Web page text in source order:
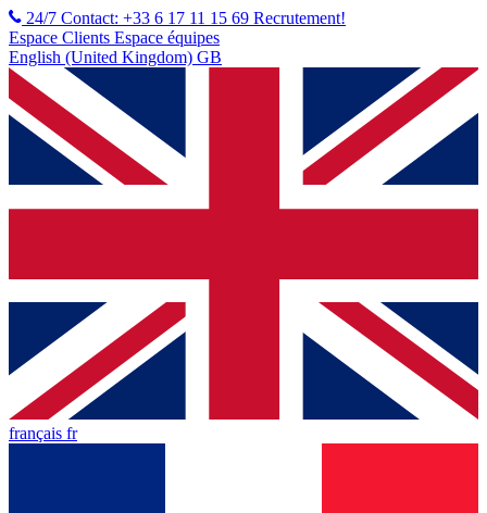
24/7 Contact: +33 6 17 11 15 69 Recrutement!
Espace Clients Espace équipes
English (United Kingdom) GB
français fr